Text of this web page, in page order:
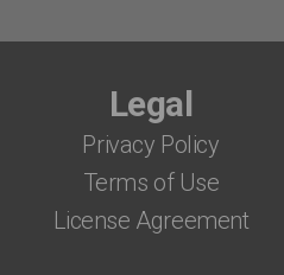
Legal
Privacy Policy
Terms of Use
License Agreement